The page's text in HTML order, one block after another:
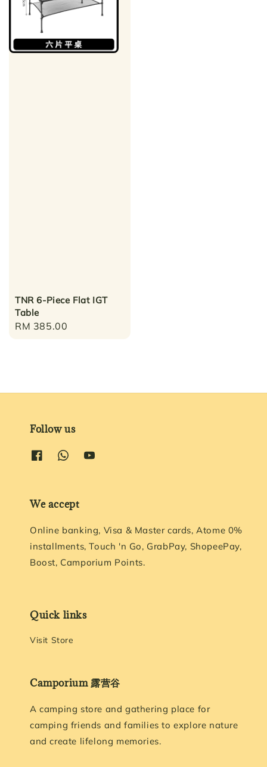
TNR 6-Piece Flat IGT
Table
Regular
RM 385.00
Follow us
We accept
Online banking, Visa & Master cards, Atome 0%
installments, Touch 'n Go, GrabPay, ShopeePay,
Boost, Camporium Points.
Quick links
Visit Store
Camporium 露营谷
A camping store and gathering place for
camping friends and families to explore nature
and create lifelong memories.